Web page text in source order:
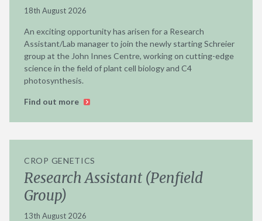
18th August 2026
An exciting opportunity has arisen for a Research
Assistant/Lab manager to join the newly starting Schreier
group at the John Innes Centre, working on cutting-edge
science in the field of plant cell biology and C4
photosynthesis.
Find out more
CROP GENETICS
Research Assistant (Penfield
Group)
13th August 2026